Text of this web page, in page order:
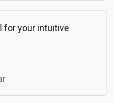
for your intuitive